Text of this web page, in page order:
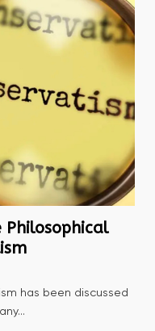
Philosophical
has been discussed